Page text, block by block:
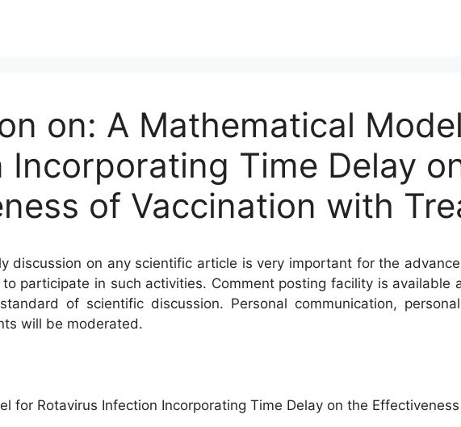
on: A Mathematical
Incorporating Time Delay
of Vaccination with
discussion on any scientific article is very important for the
participate in such activities. Comment posting facility is available
of scientific discussion. Personal communication,
will be moderated.
for Rotavirus Infection Incorporating Time Delay on the